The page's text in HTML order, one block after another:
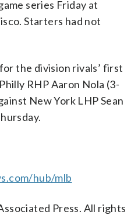
series Friday at
Starters had not
the division rivals’ first
RHP Aaron Nola (3-
New York LHP Sean
hub/mlb
Press. All rights